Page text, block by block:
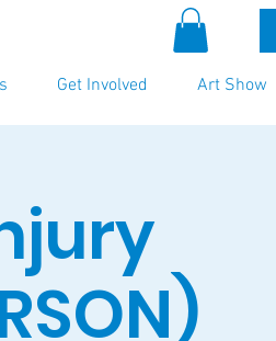
Get Involved Art Show